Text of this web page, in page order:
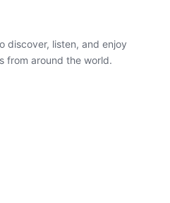
discover, listen, and enjoy
from around the world.